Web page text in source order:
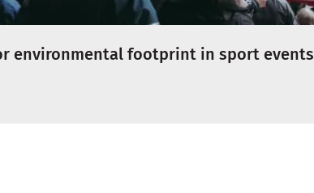
environmental footprint in sport events